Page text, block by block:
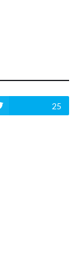
25